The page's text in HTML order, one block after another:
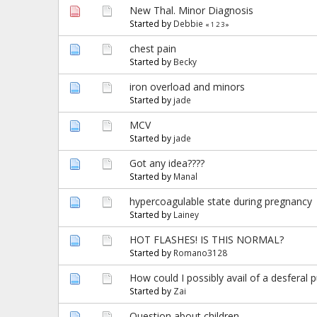
New Thal. Minor Diagnosis
Started by Debbie «1 23»
chest pain
Started by Becky
iron overload and minors
Started by jade
MCV
Started by jade
Got any idea????
Started by Manal
hypercoagulable state during pregnancy
Started by Lainey
HOT FLASHES! IS THIS NORMAL?
Started by Romano3128
How could I possibly avail of a desferal
Started by Zai